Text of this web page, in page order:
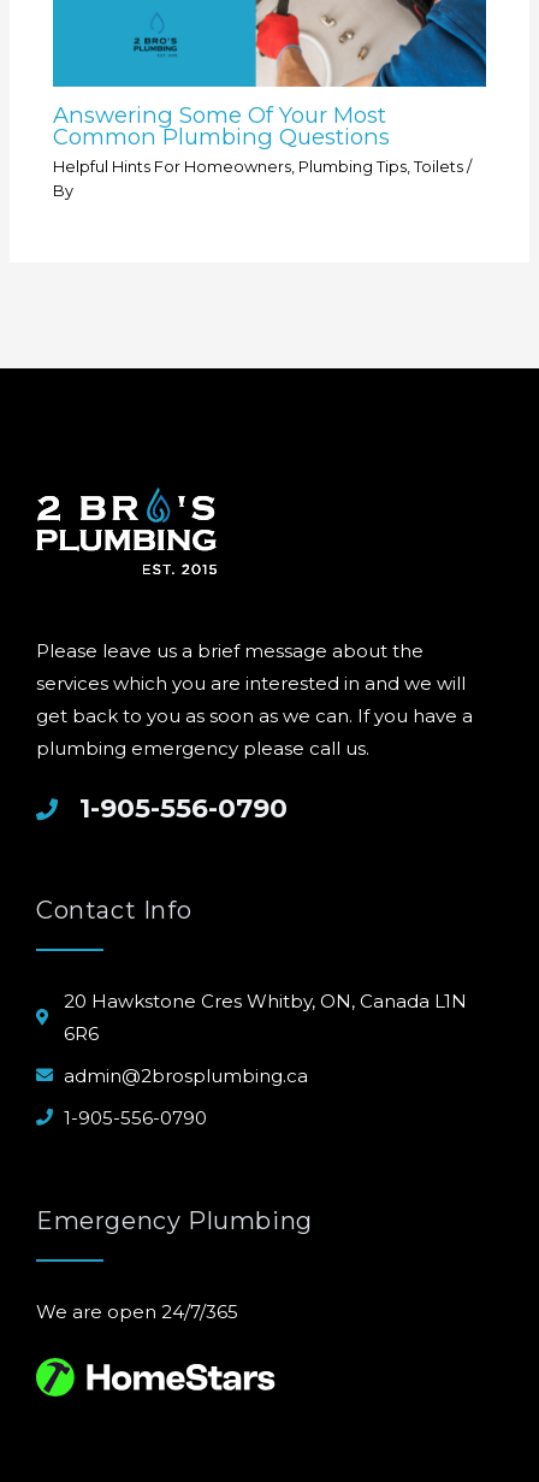
Answering Some Of Your Most
Common Plumbing Questions
Helpful Hints For Homeowners, Plumbing Tips,Toilets /
By
Please leave us a brief message about the
services which you are interested in and we will
get back to you as soon as we can. If you have a
plumbing emergency please call us.
1-905-556-0790
Contact Info
20 Hawkstone Cres Whitby, ON, Canada L1N
6R6
admin@2brosplumbing.ca
1-905-556-0790
Emergency Plumbing
We are open 24/7/365